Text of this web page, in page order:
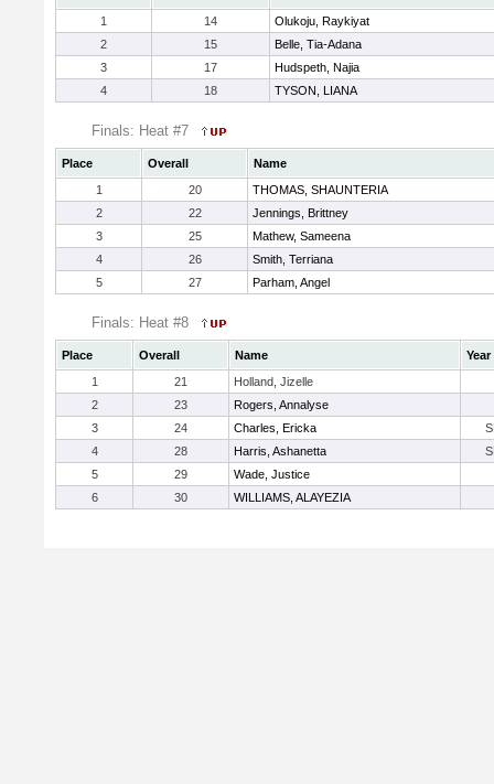
1
14
Olukoju, Raykiyat
2
15
Belle, Tia-Adana
3
17
Hudspeth, Najia
4
18 TYSON, LIANA
Finals: Heat #7
Place Overall
Name
1
20
THOMAS, SHAUNTERIA
2
22
Jennings, Brittney
3
25
Mathew, Sameena
4
26
Smith, Terriana
5
27 Parham, Angel
Finals: Heat #8
Place Overall Name
Year
1
21
Holland, Jizelle
2
23
Rogers, Annalyse
3
24 Charles, Ericka
4
28 Harris, Ashanetta
5
29
Wade, Justice
6
30 WILLIAMS, ALAYEZIA